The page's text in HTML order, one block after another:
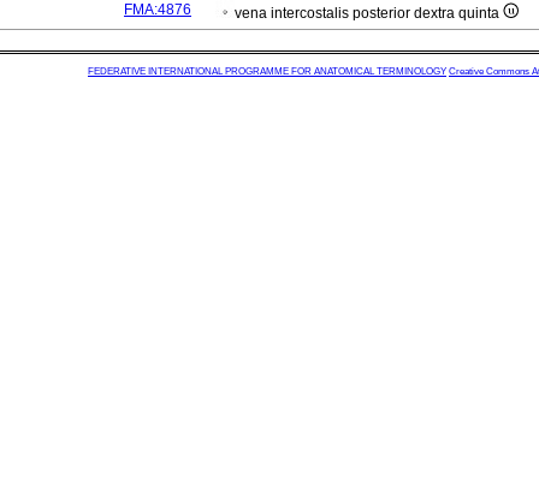
FMA:4876
vena intercostalis posterior dextra quinta
FEDERATIVE INTERNATIONAL PROGRAMME FOR ANATOMICAL TERMINOLOGY Creative Commons